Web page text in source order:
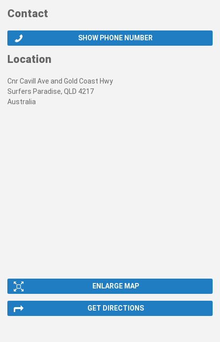
Contact
SHOW PHONE NUMBER
Location
Cnr Cavill Ave and Gold Coast Hwy
Surfers Paradise, QLD 4217
Australia
ENLARGE MAP
GET DIRECTIONS